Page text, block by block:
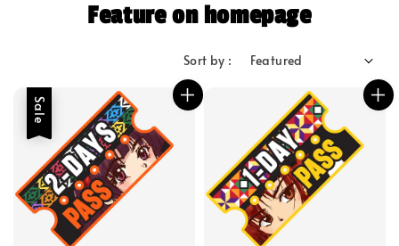
Feature on homepage
Sort by :
Sale